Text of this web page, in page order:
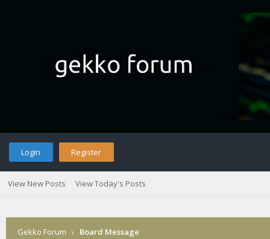
Login Register
View New Posts View Today's Posts
Gekko Forum › Board Message